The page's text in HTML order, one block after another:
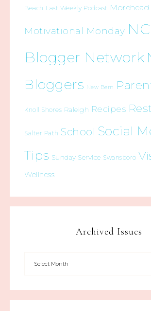
Beach Last Weekly Podcast Morehead
Motivational Monday NC
Blogger Network
Bloggers New Bern
Knoll Shores Raleigh Recipes
Salter Path School Social
Tips Sunday Service Swansboro
Wellness
Archived Issues